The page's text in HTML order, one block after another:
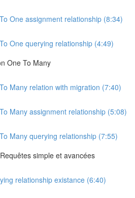
One assignment relationship (8:34)
One querying relationship (4:49)
One To Many
Many relation with migration (7:40)
Many assignment relationship (5:08)
Many querying relationship (7:55)
simple et avancées
relationship existance (6:40)